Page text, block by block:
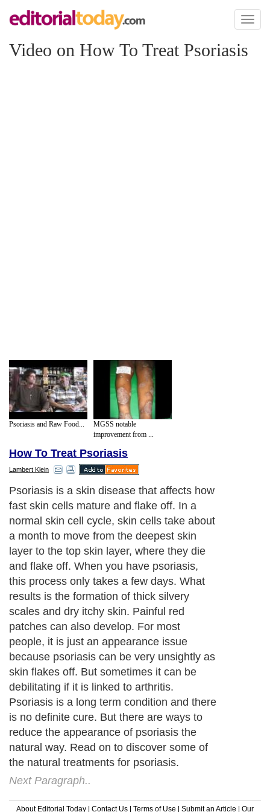
Toggle
Video on How To Treat Psoriasis
Psoriasis and Raw Food...
MGSS notable
improvement from ...
How To Treat Psoriasis
Lambert Klein
Psoriasis is a skin disease that affects how
fast skin cells mature and flake off. In a
normal skin cell cycle, skin cells take about
a month to move from the deepest skin
layer to the top skin layer, where they die
and flake off. When you have psoriasis,
this process only takes a few days. What
results is the formation of thick silvery
scales and dry itchy skin. Painful red
patches can also develop. For most
people, it is just an appearance issue
because psoriasis can be very unsightly as
skin flakes off. But sometimes it can be
debilitating if it is linked to arthritis.
Psoriasis is a long term condition and there
is no definite cure. But there are ways to
reduce the appearance of psoriasis the
natural way. Read on to discover some of
the natural treatments for psoriasis.
Next Paragraph..
About Editorial Today Contact Us Terms of Use Submit an Article Our